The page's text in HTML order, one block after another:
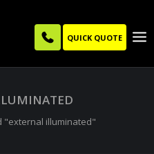
QUICK QUOTE
"external illuminated"